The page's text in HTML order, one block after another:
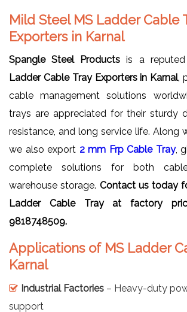
Mild Steel MS Ladder Cable
Exporters in Karnal
Spangle Steel Products is a reputed
Ladder Cable Tray Exporters in Karnal,
cable management solutions
trays are appreciated for their sturdy
resistance, and long service life. Along
we also export 2 mm Frp Cable Tray,
complete solutions for both
warehouse storage. Contact us today
Ladder Cable Tray at factory
9818748509.
Applications of MS Ladder
Karnal
Industrial Factories – Heavy-duty
support